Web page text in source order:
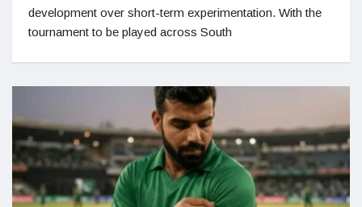
development over short-term experimentation. With the
tournament to be played across South